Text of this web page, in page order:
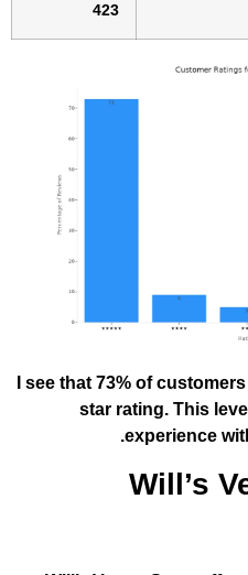
I see that